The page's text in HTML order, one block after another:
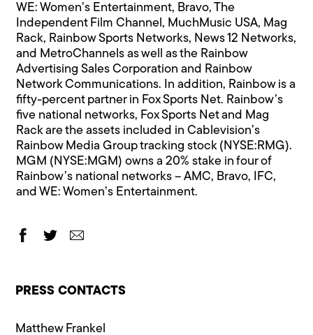
WE: Women’s Entertainment, Bravo, The
Independent Film Channel, MuchMusic USA, Mag
Rack, Rainbow Sports Networks, News 12 Networks,
and MetroChannels as well as the Rainbow
Advertising Sales Corporation and Rainbow
Network Communications. In addition, Rainbow is a
fifty-percent partner in Fox Sports Net. Rainbow’s
five national networks, Fox Sports Net and Mag
Rack are the assets included in Cablevision’s
Rainbow Media Group tracking stock (NYSE:RMG).
MGM (NYSE:MGM) owns a 20% stake in four of
Rainbow’s national networks – AMC, Bravo, IFC,
and WE: Women’s Entertainment.
PRESS CONTACTS
Matthew Frankel